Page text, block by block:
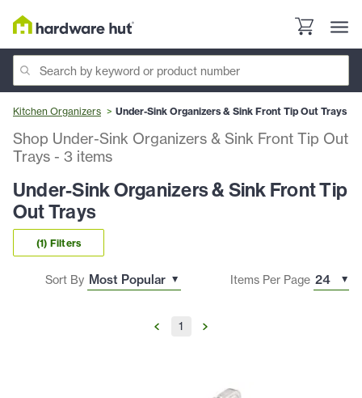
Kitchen Organizers Under-Sink Organizers & Sink Front Tip Out Trays
Shop Under-Sink Organizers & Sink Front Tip Out
Trays - 3 items
Under-Sink Organizers & Sink Front Tip
Out Trays
(1) Filters
Sort By Items Per Page
1